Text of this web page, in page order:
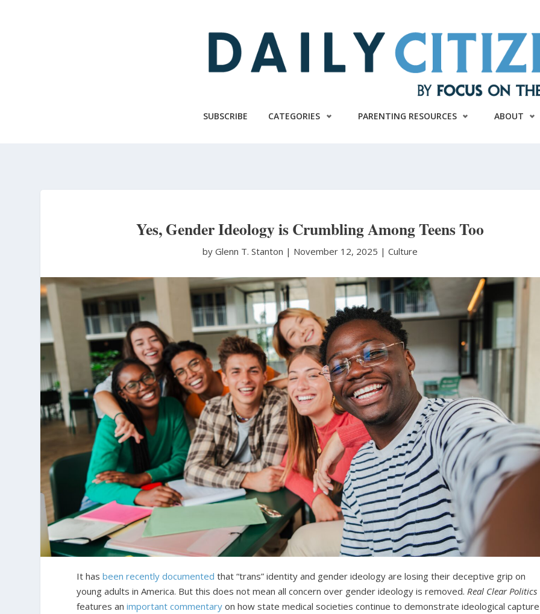
SUBSCRIBE CATEGORIES PARENTING RESOURCES ABOUT
Yes, Gender Ideology is Crumbling Among Teens Too
by Glenn T. Stanton | November 12, 2025 |Culture
It hasbeen recently documented that “trans” identity and gender ideology are losing their deceptive grip on
young adults in America. But this does not mean all concern over gender ideology is removed.Real Clear Politics
features animportant commentary on how state medical societies continue to demonstrate ideological capture